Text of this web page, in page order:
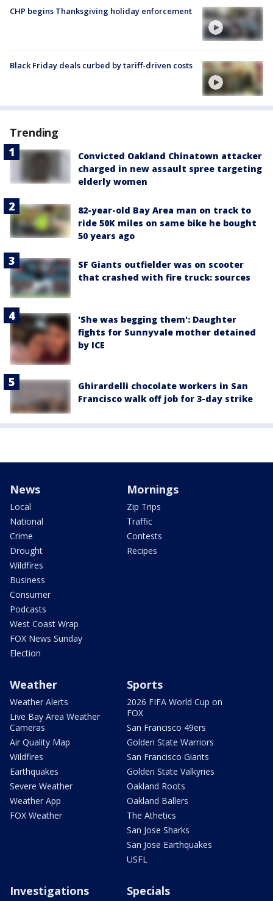
CHP begins Thanksgiving holiday enforcement
Black Friday deals curbed by tariff-driven costs
Trending
Convicted Oakland Chinatown attacker
charged in new assault spree targeting
elderly women
82-year-old Bay Area man on track to
ride 50K miles on same bike he bought
50 years ago
SF Giants outfielder was on scooter
that crashed with fire truck: sources
'She was begging them': Daughter
fights for Sunnyvale mother detained
by ICE
Ghirardelli chocolate workers in San
Francisco walk off job for 3-day strike
News
Local
National
Crime
Drought
Wildfires
Business
Consumer
Podcasts
West Coast Wrap
FOX News Sunday
Election
Mornings
Zip Trips
Traffic
Contests
Recipes
Weather
Weather Alerts
Live Bay Area Weather
Cameras
Air Quality Map
Wildfires
Earthquakes
Severe Weather
Weather App
FOX Weather
Sports
2026 FIFA World Cup on
FOX
San Francisco 49ers
Golden State Warriors
San Francisco Giants
Golden State Valkyries
Oakland Roots
Oakland Ballers
The Athetics
San Jose Sharks
San Jose Earthquakes
USFL
Investigations Specials